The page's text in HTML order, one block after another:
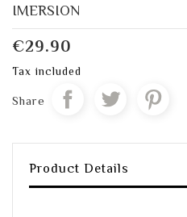
IMERSION
€29.90
Tax included
Share
Product Details